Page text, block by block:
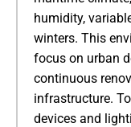
humidity,
winters. This
focus on urban
continuous
infrastructure.
devices and